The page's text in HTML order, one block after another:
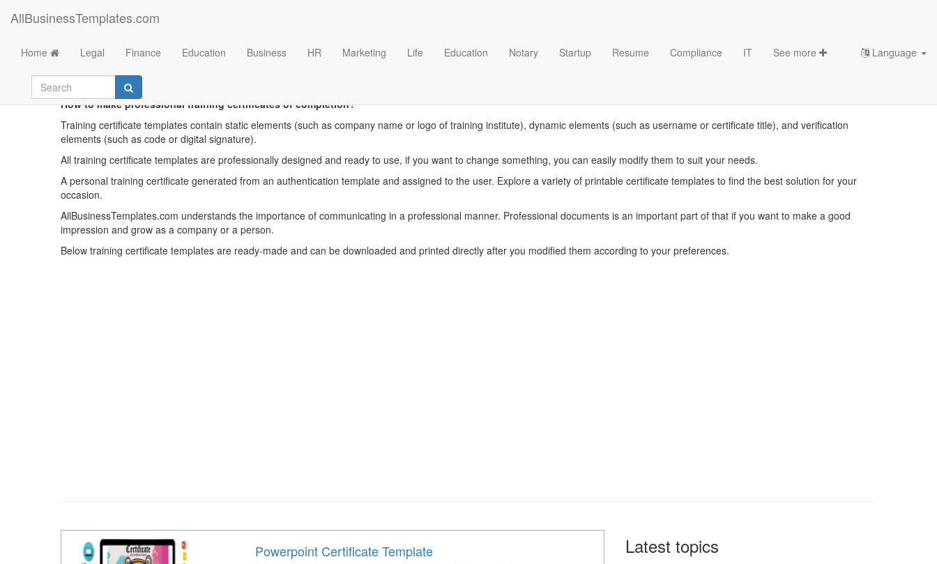
AllBusinessTemplates.com
Home Legal Finance Education Business HR Marketing Life Education Notary Startup Resume Compliance IT See more Language
How to make professional training certificates of completion?
Training certificate templates contain static elements (such as company name or logo of training institute), dynamic elements (such as username or certificate title), and verification
elements (such as code or digital signature).
All training certificate templates are professionally designed and ready to use, if you want to change something, you can easily modify them to suit your needs.
A personal training certificate generated from an authentication template and assigned to the user. Explore a variety of printable certificate templates to find the best solution for your
occasion.
AllBusinessTemplates.com understands the importance of communicating in a professional manner. Professional documents is an important part of that if you want to make a good
impression and grow as a company or a person.
Below training certificate templates are ready-made and can be downloaded and printed directly after you modified them according to your preferences.
Powerpoint Certificate Template Latest topics